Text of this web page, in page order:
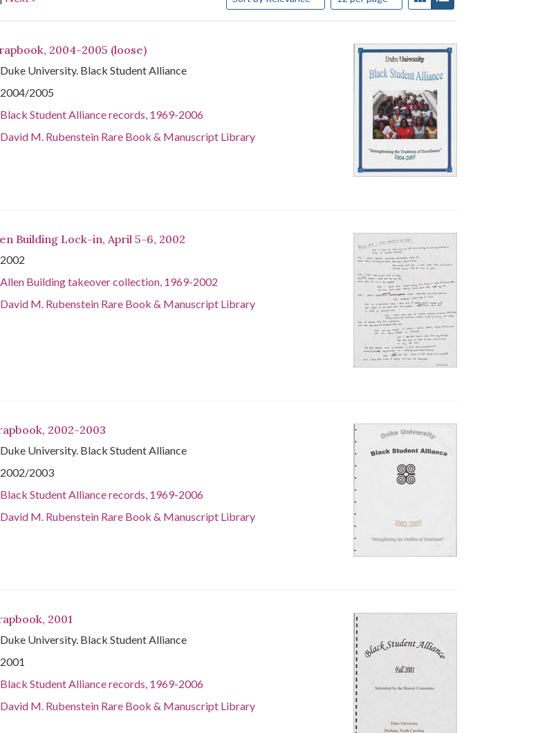
2004-2005 (loose)
Duke University. Black Student Alliance
2004/2005
Black Student Alliance records, 1969-2006
David M. Rubenstein Rare Book & Manuscript Library
Building Lock-in, April 5-6, 2002
2002
Allen Building takeover collection, 1969-2002
David M. Rubenstein Rare Book & Manuscript Library
2002-2003
Duke University. Black Student Alliance
2002/2003
Black Student Alliance records, 1969-2006
David M. Rubenstein Rare Book & Manuscript Library
2001
Duke University. Black Student Alliance
2001
Black Student Alliance records, 1969-2006
David M. Rubenstein Rare Book & Manuscript Library